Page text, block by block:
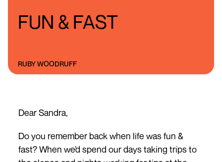
FUN & FAST
RUBY WOODRUFF
Dear Sandra,
Do you remember back when life was fun &
fast? When we’d spend our days taking trips to